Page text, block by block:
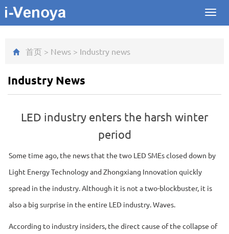
首页 > News > Industry news
Industry News
LED industry enters the harsh winter
period
Some time ago, the news that the two LED SMEs closed down by
Light Energy Technology and Zhongxiang Innovation quickly
spread in the industry. Although it is not a two-blockbuster, it is
also a big surprise in the entire LED industry. Waves.
According to industry insiders, the direct cause of the collapse of